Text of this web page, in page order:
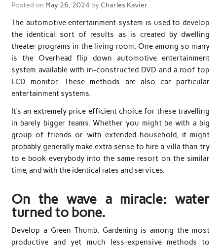
Posted on May 26, 2024 by Charles Kavier
The automotive entertainment system is used to develop
the identical sort of results as is created by dwelling
theater programs in the living room. One among so many
is the Overhead flip down automotive entertainment
system available with in-constructed DVD and a roof top
LCD monitor. These methods are also car particular
entertainment systems.
It’s an extremely price efficient choice for these travelling
in barely bigger teams. Whether you might be with a big
group of friends or with extended household, it might
probably generally make extra sense to hire a villa than try
to e book everybody into the same resort on the similar
time, and with the identical rates and services.
On the wave a miracle: water
turned to bone.
Develop a Green Thumb: Gardening is among the most
productive and yet much less-expensive methods to